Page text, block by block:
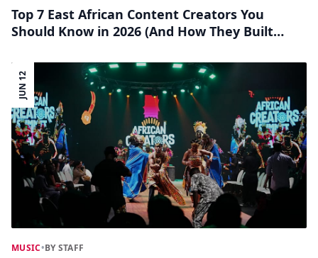
Top 7 East African Content Creators You
Should Know in 2026 (And How They Built
JUN 12
MUSIC•BY STAFF